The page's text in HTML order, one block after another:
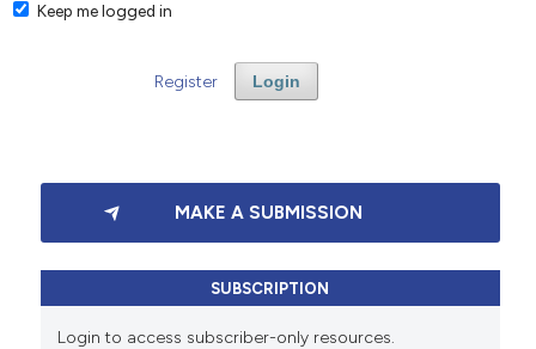
Keep me logged in
Login
Register
MAKE A SUBMISSION
SUBSCRIPTION
Login to access subscriber-only resources.